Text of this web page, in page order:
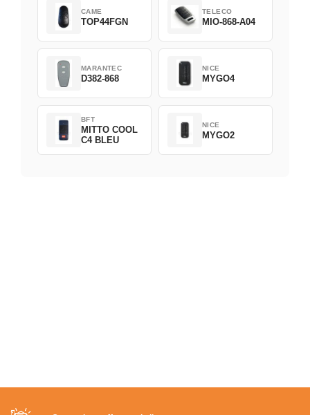
CAME
TOP44FGN
TELECO
MIO-868-A04
MARANTEC
D382-868
NICE
MYGO4
BFT
MITTO COOL
C4 BLEU
NICE
MYGO2